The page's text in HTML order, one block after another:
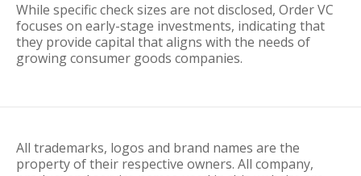
While specific check sizes are not disclosed, Order VC
focuses on early-stage investments, indicating that
they provide capital that aligns with the needs of
growing consumer goods companies.
All trademarks, logos and brand names are the
property of their respective owners. All company,